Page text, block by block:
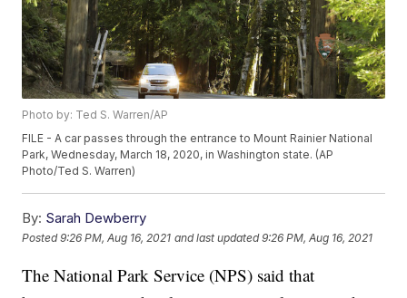
Photo by: Ted S. Warren/AP
FILE - A car passes through the entrance to Mount Rainier National
Park, Wednesday, March 18, 2020, in Washington state. (AP
Photo/Ted S. Warren)
By: Sarah Dewberry
Posted9:26 PM, Aug 16, 2021 and last updated 9:26 PM, Aug 16, 2021
The National Park Service (NPS) said that